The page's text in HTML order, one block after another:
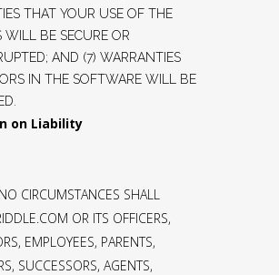
THAT YOUR USE OF THE
WILL BE SECURE OR
AND (7) WARRANTIES
IN THE SOFTWARE WILL BE
on Liability
CIRCUMSTANCES SHALL
OR ITS OFFICERS,
EMPLOYEES, PARENTS,
SUCCESSORS, AGENTS,